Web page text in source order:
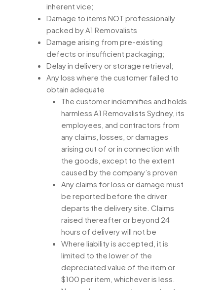
inherent vice;
Damage to items NOT professionally
packed by A1 Removalists
Damage arising from pre-existing
defects or insufficient packaging;
Delay in delivery or storage retrieval;
Any loss where the customer failed to
obtain adequate
The customer indemnifies and holds
harmless A1 Removalists Sydney, its
employees, and contractors from
any claims, losses, or damages
arising out of or in connection with
the goods, except to the extent
caused by the company’s proven
Any claims for loss or damage must
be reported before the driver
departs the delivery site. Claims
raised thereafter or beyond 24
hours of delivery will not be
Where liability is accepted, it is
limited to the lower of the
depreciated value of the item or
$100 per item, whichever is less.